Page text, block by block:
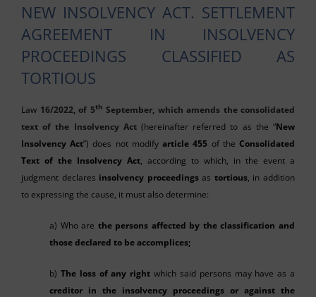
NEW INSOLVENCY ACT. SETTLEMENT
AGREEMENT IN INSOLVENCY
PROCEEDINGS CLASSIFIED AS
TORTIOUS
Law 16/2022, of 5th September, which amends the consolidated
text of the Insolvency Act(hereinafter referred to as the “New
Insolvency Act”) does not modifyarticle 455 of the Consolidated
Text of the Insolvency Act, according to which, in the event a
judgment declares insolvency proceedingsas tortious, in addition
to expressing the cause, it must also determine:
a) Who are the persons affected by the classification and
those declared to be accomplices;
b) The loss of any right which said persons may have as a
creditor in the insolvency proceedings or against the